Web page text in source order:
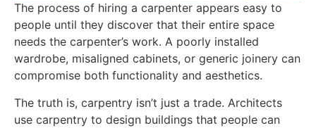
The process of hiring a carpenter appears easy to
people until they discover that their entire space
needs the carpenter’s work. A poorly installed
wardrobe, misaligned cabinets, or generic joinery can
compromise both functionality and aesthetics.
The truth is, carpentry isn’t just a trade. Architects
use carpentry to design buildings that people can